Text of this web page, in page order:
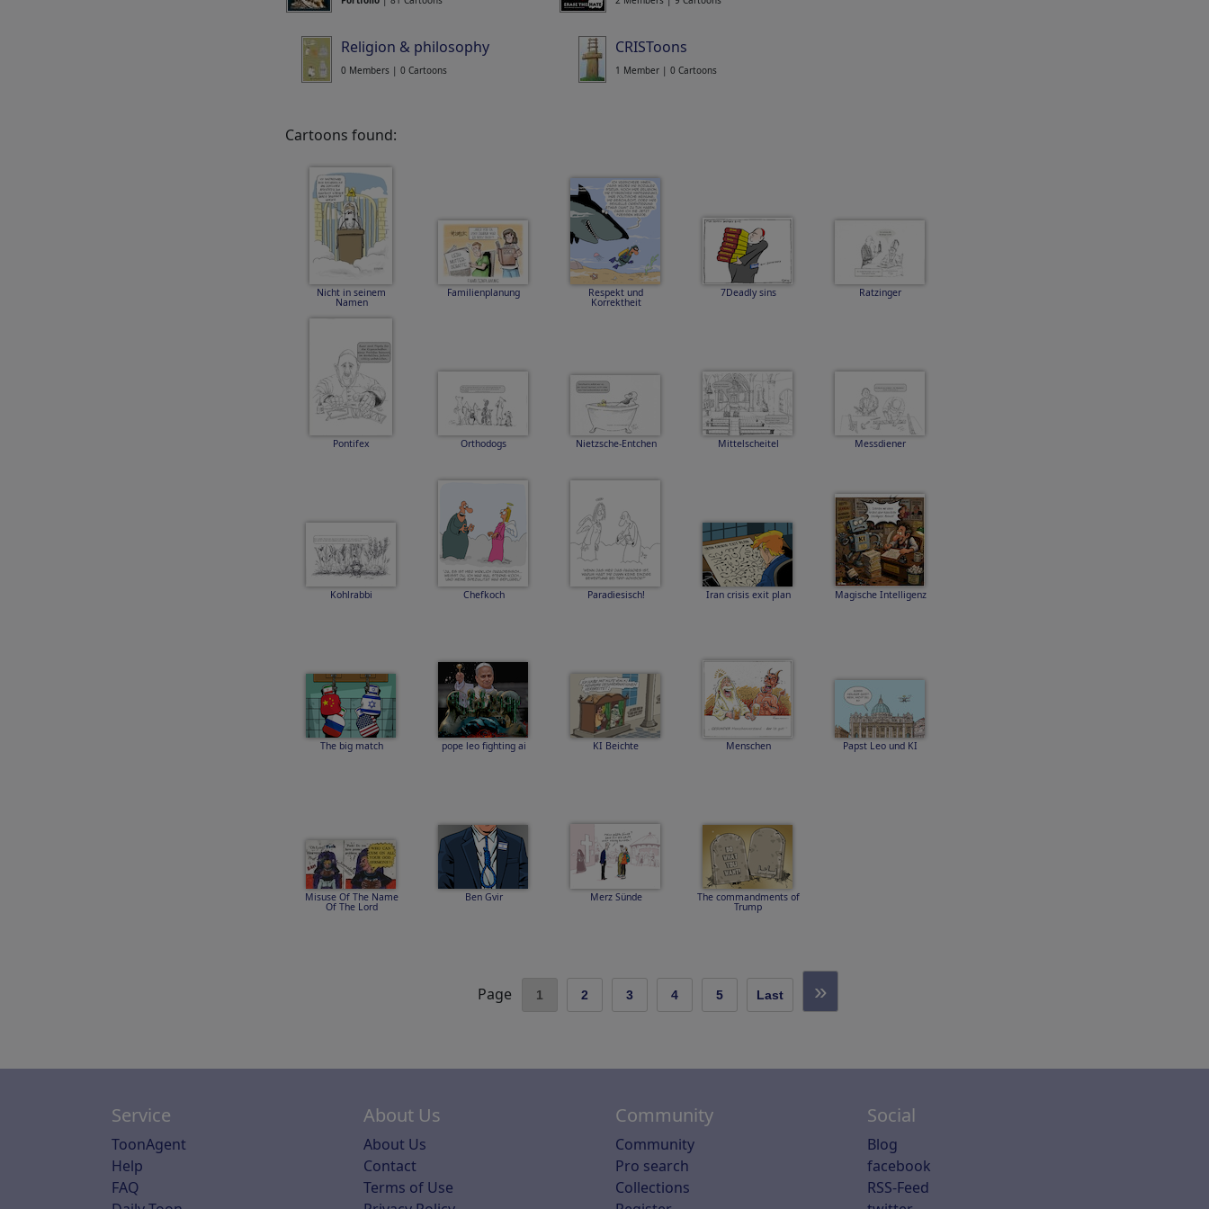
Religion & philosophy
0 Members | 0 Cartoons
CRISToons
1 Member | 0 Cartoons
Cartoons found:
Nicht in seinem
Namen
Familienplanung Respekt und
Korrektheit
7Deadly sins Ratzinger
Pontifex Orthodogs Nietzsche-Entchen Mittelscheitel Messdiener
Kohlrabbi Chefkoch Paradiesisch! Iran crisis exit plan Magische Intelligenz
The big match pope leo fighting ai KI Beichte Menschen Papst Leo und KI
Misuse Of The Name
Of The Lord
Ben Gvir Merz Sünde The commandments of
Trump
Page 1 2 3 4 5 Last »
Service
ToonAgent
Help
FAQ
About Us
About Us
Contact
Terms of Use
Community
Community
Pro search
Collections
Social
Blog
facebook
RSS-Feed